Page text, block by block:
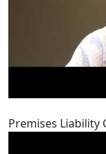
Premises Liability